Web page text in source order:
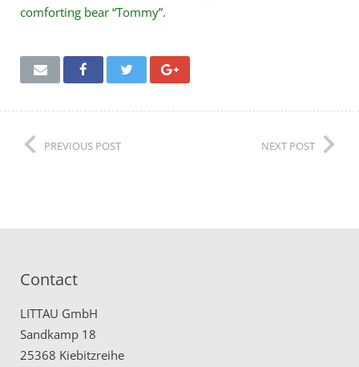
Contact
Remote Service (TeamViewer)
comforting bear “Tommy”.
PREVIOUS POST NEXT POST
Contact
LITTAU GmbH
Sandkamp 18
25368 Kiebitzreihe